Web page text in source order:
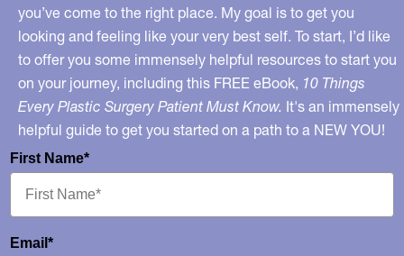
Show”
Monday
Sept
9th!
you’ve come to the right place. My goal is to get you
looking and feeling like your very best self. To start, I’d like
to offer you some immensely helpful resources to start you
on your journey, including this FREE eBook, 10 Things
Every Plastic Surgery Patient Must Know. It's an immensely
helpful guide to get you started on a path to a NEW YOU!
First Name*
Email*